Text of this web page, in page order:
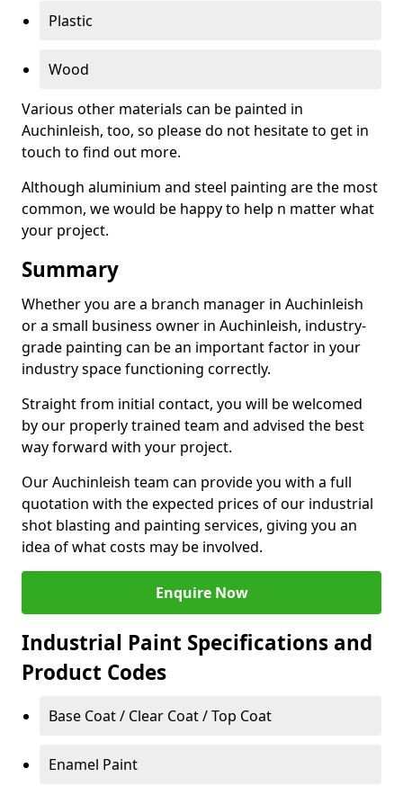
Plastic
Wood
Various other materials can be painted in
Auchinleish, too, so please do not hesitate to get in
touch to find out more.
Although aluminium and steel painting are the most
common, we would be happy to help n matter what
your project.
Summary
Whether you are a branch manager in Auchinleish
or a small business owner in Auchinleish, industry-
grade painting can be an important factor in your
industry space functioning correctly.
Straight from initial contact, you will be welcomed
by our properly trained team and advised the best
way forward with your project.
Our Auchinleish team can provide you with a full
quotation with the expected prices of our industrial
shot blasting and painting services, giving you an
idea of what costs may be involved.
Enquire Now
Industrial Paint Specifications and
Product Codes
Base Coat / Clear Coat / Top Coat
Enamel Paint